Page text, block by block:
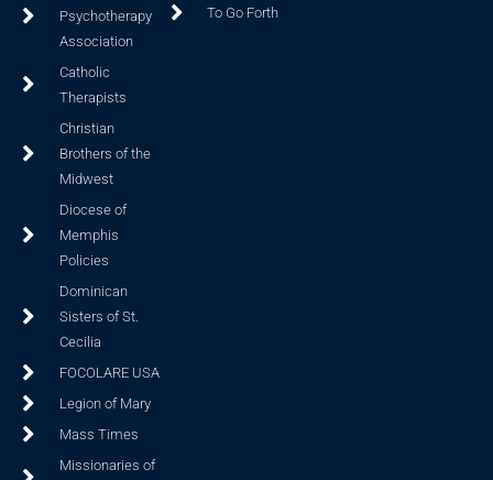
Psychotherapy
Association
Catholic
Therapists
Christian
Brothers of the
Midwest
Diocese of
Memphis
Policies
Dominican
Sisters of St.
Cecilia
FOCOLARE USA
Legion of Mary
Mass Times
Missionaries of
To Go Forth